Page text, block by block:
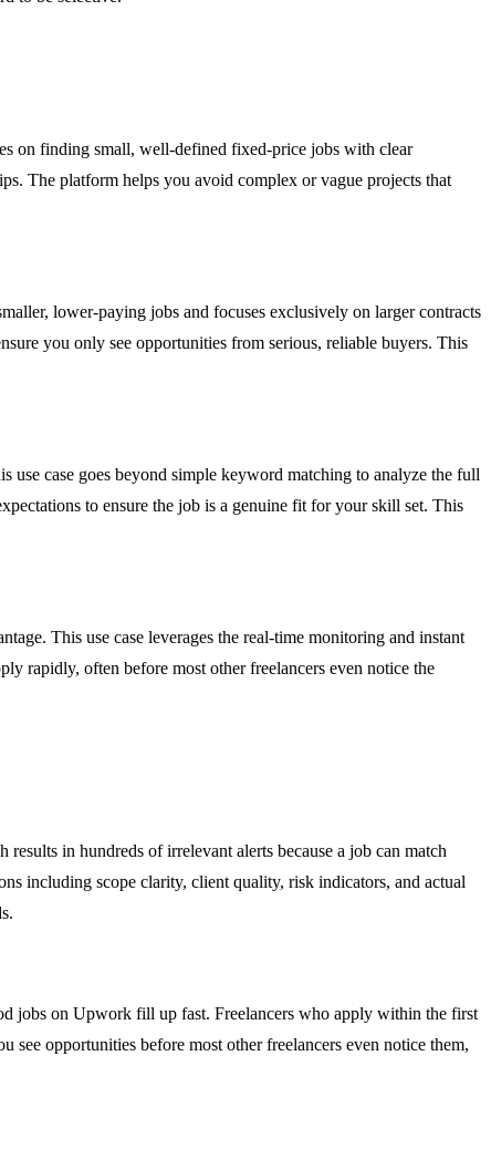
on finding small, well-defined fixed-price jobs with clear
The platform helps you avoid complex or vague projects that
lower-paying jobs and focuses exclusively on larger contracts
you only see opportunities from serious, reliable buyers. This
case goes beyond simple keyword matching to analyze the full
to ensure the job is a genuine fit for your skill set. This
This use case leverages the real-time monitoring and instant
rapidly, often before most other freelancers even notice the
in hundreds of irrelevant alerts because a job can match
including scope clarity, client quality, risk indicators, and actual
jobs on Upwork fill up fast. Freelancers who apply within the first
opportunities before most other freelancers even notice them,